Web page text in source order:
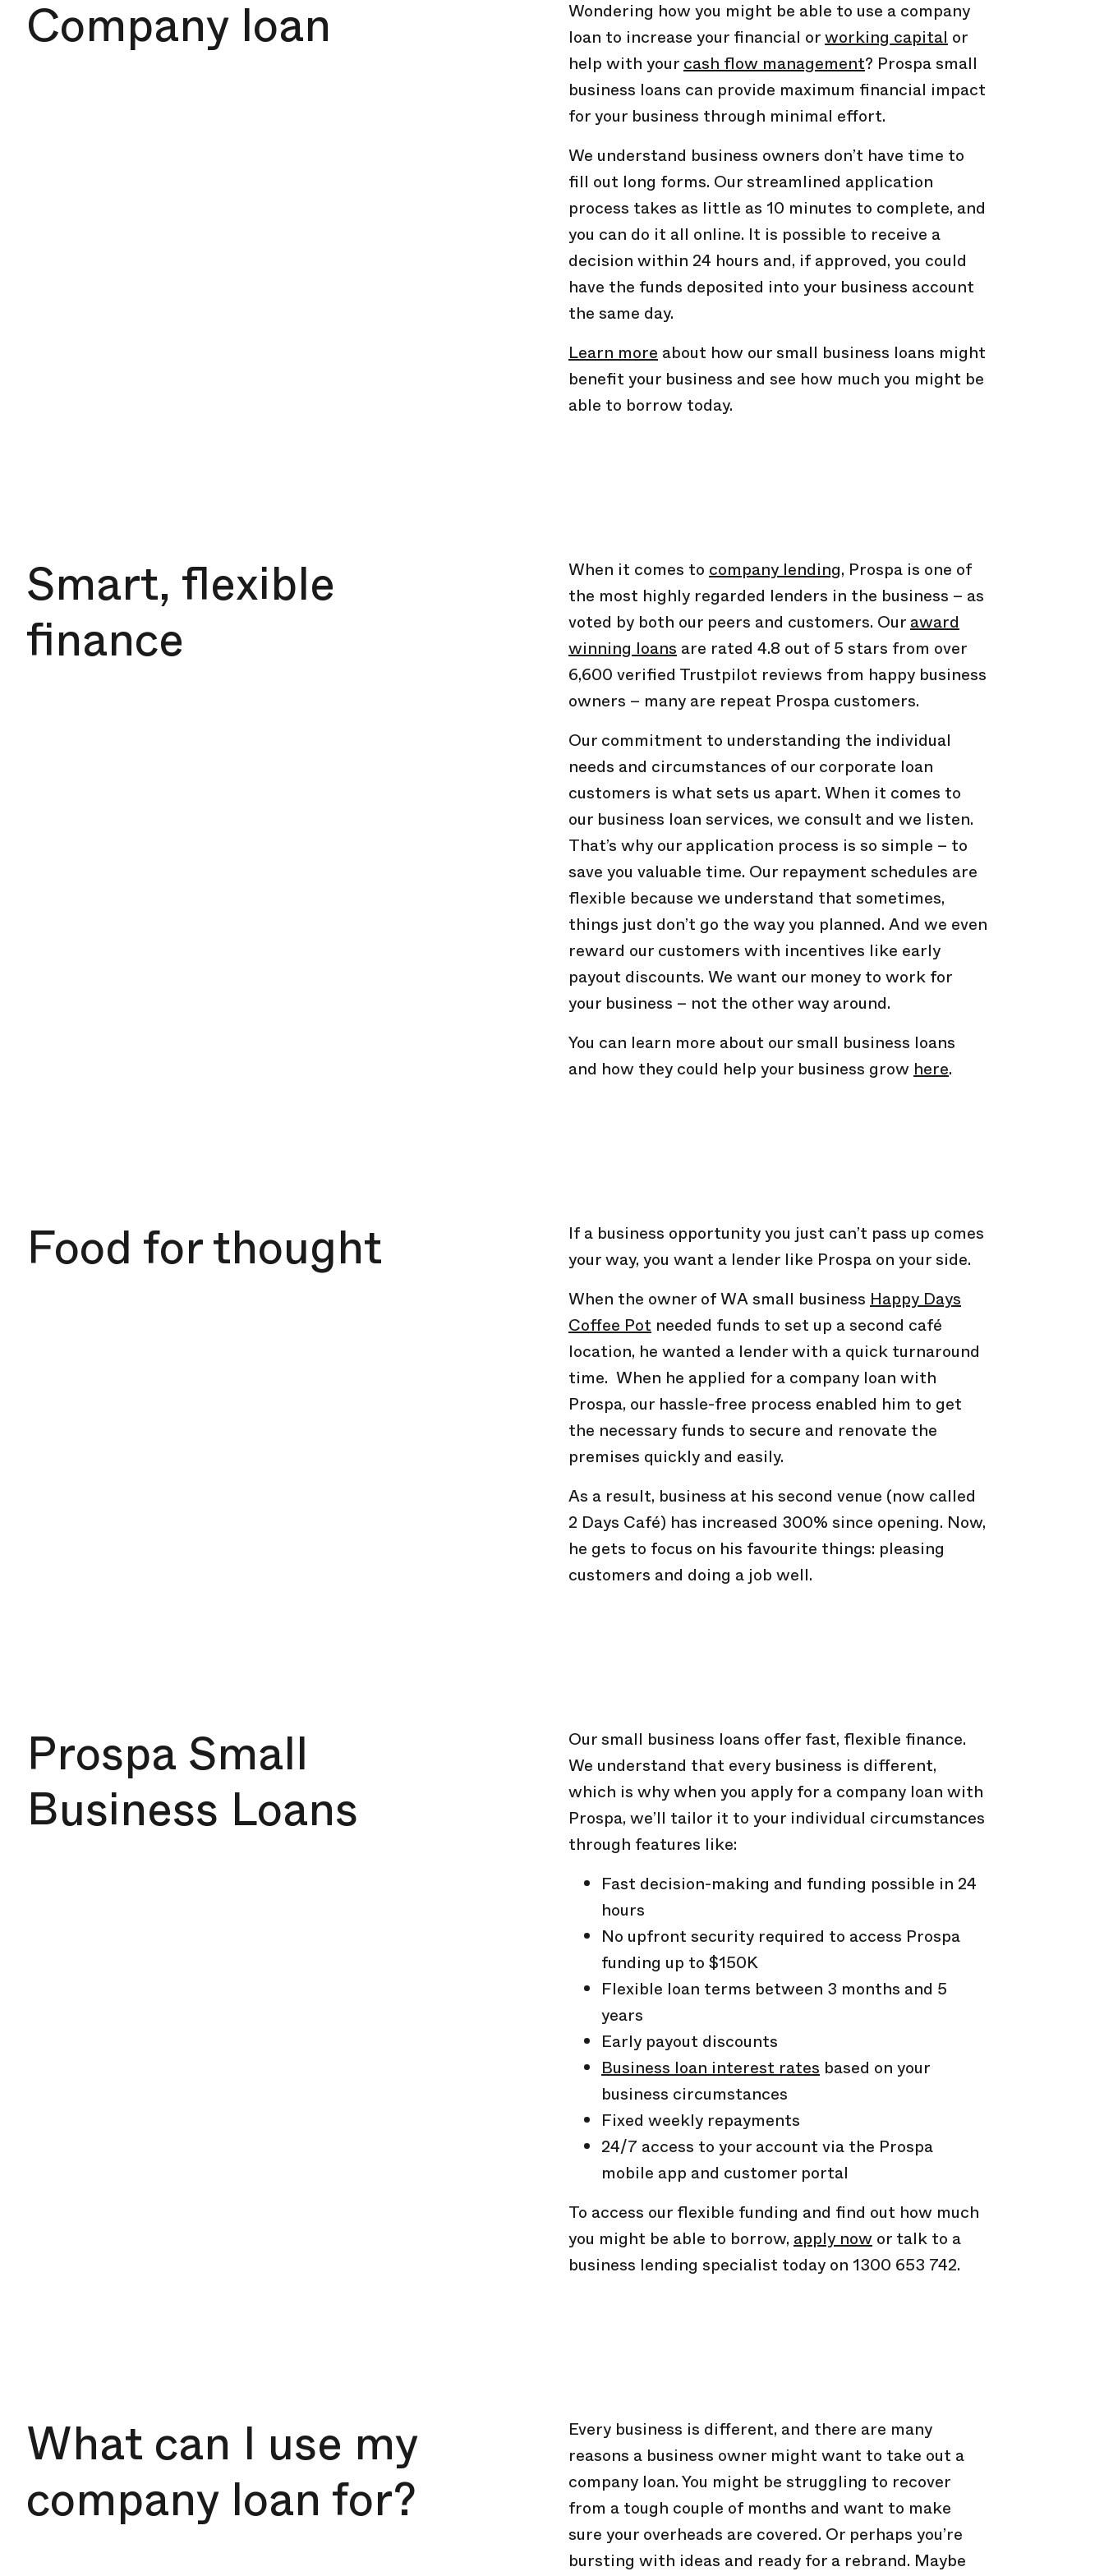
Company loan
Wondering how you might be able to use a company
loan to increase your financial orworking capital or
help with yourcash flowmanagement? Prospa small
business loans can provide maximum financial impact
for your business through minimal effort.
We understand business owners don’t have time to
fill out long forms. Our streamlined application
process takes as little as 10 minutes to complete, and
you can do it all online. It is possible to receive a
decision within 24 hours and, if approved, you could
have the funds deposited into your business account
the same day.
Learn more about how our small business loans might
benefit your business and see how much you might be
able to borrow today.
Smart, flexible
finance
When it comes to company lending, Prospa is one of
the most highly regarded lenders in the business – as
voted by both our peers and customers. Ouraward
winning loans are rated 4.8 out of 5 stars from over
6,600 verified Trustpilot reviews from happy business
owners – many are repeat Prospa customers.
Our commitment to understanding the individual
needs and circumstances of our corporate loan
customers is what sets us apart. When it comes to
our business loan services, we consult and we listen.
That’s why our application process is so simple – to
save you valuable time. Our repayment schedules are
flexible because we understand that sometimes,
things just don’t go the way you planned. And we even
reward our customers with incentives like early
payout discounts. We want our money to work for
your business – not the other way around.
You can learn more about our small business loans
and how they could help your business grow here.
Food for thought
If a business opportunity you just can’t pass up comes
your way, you want a lender like Prospa on your side.
When the owner of WA small business Happy Days
Coffee Pot needed funds to set up a second café
location, he wanted a lender with a quick turnaround
time. When he applied for a company loan with
Prospa, our hassle-free process enabled him to get
the necessary funds to secure and renovate the
premises quickly and easily.
As a result, business at his second venue (now called
2 Days Café) has increased 300% since opening. Now,
he gets to focus on his favourite things: pleasing
customers and doing a job well.
Prospa Small
Business Loans
Our small business loans offer fast, flexible finance.
We understand that every business is different,
which is why when you apply for a company loan with
Prospa, we’ll tailor it to your individual circumstances
through features like:
Fast decision-making and funding possible in 24
hours
No upfront security required to access Prospa
funding up to $150K
Flexible loan terms between 3 months and 5
years
Early payout discounts
Business loan interest rates based on your
business circumstances
Fixed weekly repayments
24/7 access to your account via the Prospa
mobile app and customer portal
To access our flexible funding and find out how much
you might be able to borrow, apply now or talk to a
business lending specialist today on 1300 653 742.
What can I use my
company loan for?
Every business is different, and there are many
reasons a business owner might want to take out a
company loan. You might be struggling to recover
from a tough couple of months and want to make
sure your overheads are covered. Or perhaps you’re
bursting with ideas and ready for a rebrand. Maybe